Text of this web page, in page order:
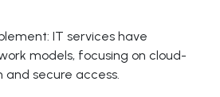
IT services have
models, focusing on cloud-
and secure access.